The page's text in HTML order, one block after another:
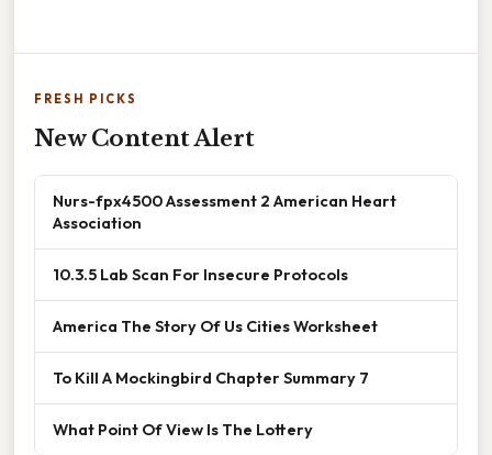
FRESH PICKS
New Content Alert
Nurs-fpx4500 Assessment 2 American Heart
Association
10.3.5 Lab Scan For Insecure Protocols
America The Story Of Us Cities Worksheet
To Kill A Mockingbird Chapter Summary 7
What Point Of View Is The Lottery